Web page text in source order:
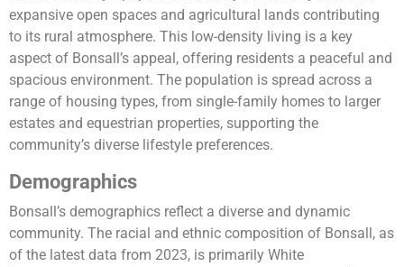
expansive open spaces and agricultural lands contributing
to its rural atmosphere. This low-density living is a key
aspect of Bonsall’s appeal, offering residents a peaceful and
spacious environment. The population is spread across a
range of housing types, from single-family homes to larger
estates and equestrian properties, supporting the
community’s diverse lifestyle preferences.
Demographics
Bonsall’s demographics reflect a diverse and dynamic
community. The racial and ethnic composition of Bonsall, as
of the latest data from 2023, is primarily White